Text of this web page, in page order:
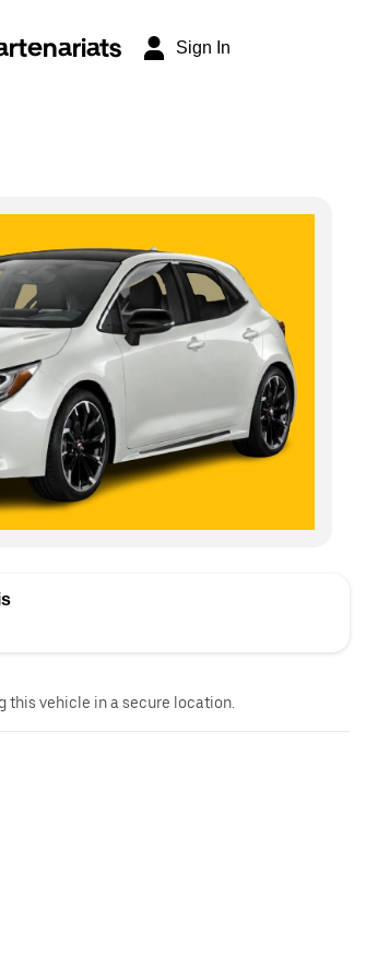
Sign In
this vehicle in a secure location.